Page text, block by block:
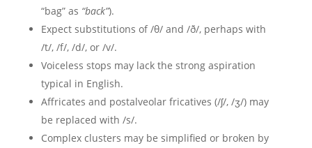
“bag” as “back”).
Expect substitutions of /θ/ and /ð/, perhaps with
/t/, /f/, /d/, or /v/.
Voiceless stops may lack the strong aspiration
typical in English.
Affricates and postalveolar fricatives (/ʃ/, /ʒ/) may
be replaced with /s/.
Complex clusters may be simplified or broken by